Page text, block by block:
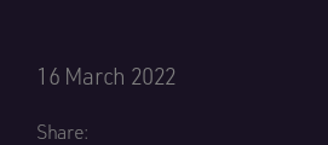
16 March 2022
Share: